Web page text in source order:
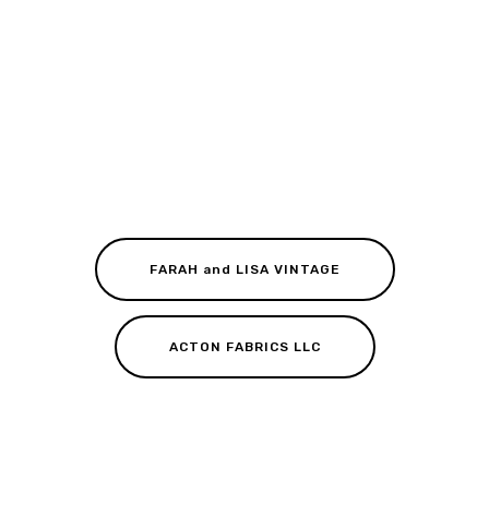
FARAH and LISA VINTAGE
ACTON FABRICS LLC